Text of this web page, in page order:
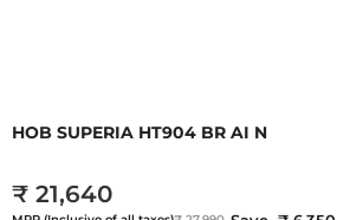
HOB SUPERIA HT904 BR AI N
₹ 21,640